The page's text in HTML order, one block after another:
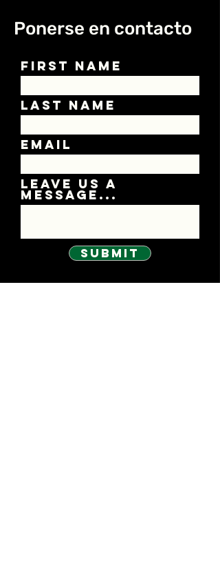
Ponerse en contacto
First Name
Last Name
Email
Leave us a
message...
Submit